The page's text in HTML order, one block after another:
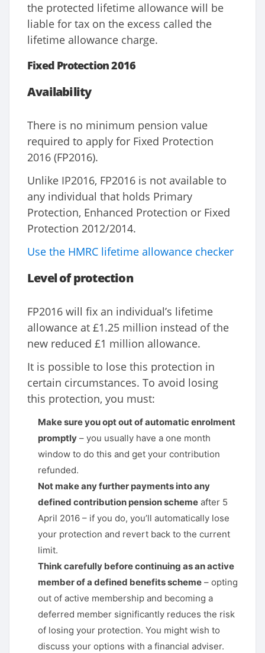
the protected lifetime allowance will be
liable for tax on the excess called the
lifetime allowance charge.
Fixed Protection 2016
Availability
There is no minimum pension value
required to apply for Fixed Protection
2016 (FP2016).
Unlike IP2016, FP2016 is not available to
any individual that holds Primary
Protection, Enhanced Protection or Fixed
Protection 2012/2014.
Use the HMRC lifetime allowance checker
Level of protection
FP2016 will fix an individual’s lifetime
allowance at £1.25 million instead of the
new reduced £1 million allowance.
It is possible to lose this protection in
certain circumstances. To avoid losing
this protection, you must:
Make sure you opt out of automatic enrolment
promptly – you usually have a one month
window to do this and get your contribution
refunded.
Not make any further payments into any
defined contribution pension scheme after 5
April 2016 – if you do, you’ll automatically lose
your protection and revert back to the current
limit.
Think carefully before continuing as an active
member of a defined benefits scheme – opting
out of active membership and becoming a
deferred member significantly reduces the risk
of losing your protection. You might wish to
discuss your options with a financial adviser.